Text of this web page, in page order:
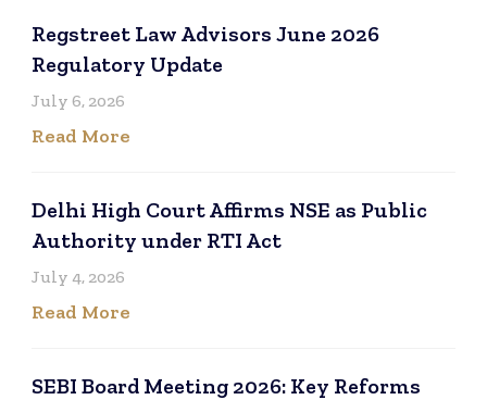
Regstreet Law Advisors June 2026
Regulatory Update
July 6, 2026
Read More
Delhi High Court Affirms NSE as Public
Authority under RTI Act
July 4, 2026
Read More
SEBI Board Meeting 2026: Key Reforms